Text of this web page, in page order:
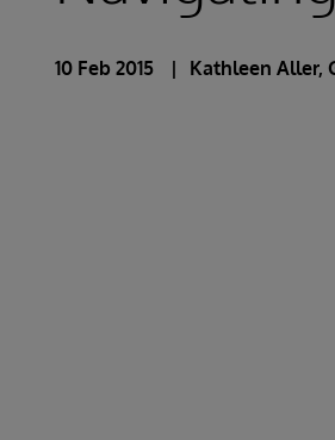
10 Feb 2015 Kathleen Aller,